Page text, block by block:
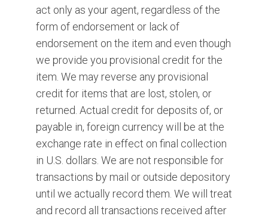
act only as your agent, regardless of the
form of endorsement or lack of
endorsement on the item and even though
we provide you provisional credit for the
item. We may reverse any provisional
credit for items that are lost, stolen, or
returned. Actual credit for deposits of, or
payable in, foreign currency will be at the
exchange rate in effect on final collection
in U.S. dollars. We are not responsible for
transactions by mail or outside depository
until we actually record them. We will treat
and record all transactions received after